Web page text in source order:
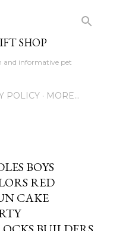
SHOP
and informative pet
POLICY MORE…
BOYS
RED
CAKE